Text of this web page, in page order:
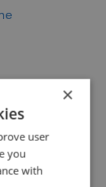
×
user
you
with